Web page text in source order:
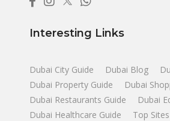
Interesting Links
Dubai City Guide Dubai Blog
Dubai Property Guide
Dubai
Dubai Restaurants Guide
Dubai
Dubai Healthcare Guide
Top